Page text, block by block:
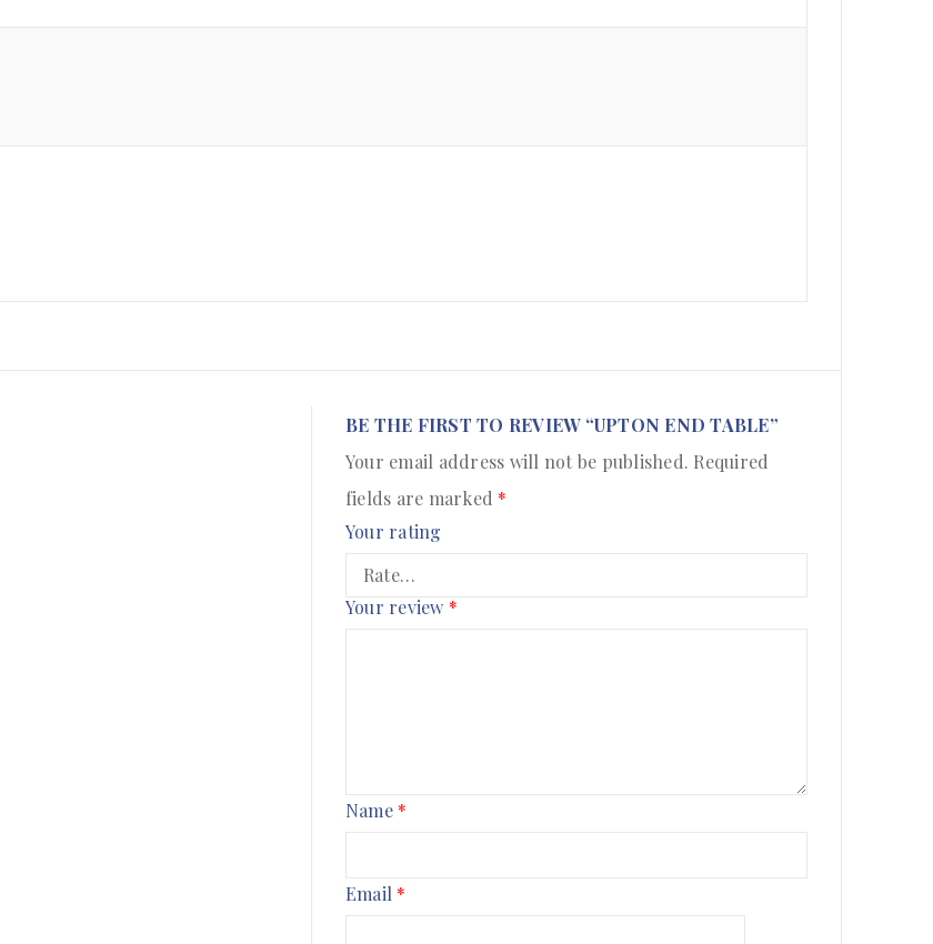
BE THE FIRST TO REVIEW “UPTON END TABLE”
Your email address will not be published. Required
fields are marked *
Your rating
Your review *
Name *
Email *